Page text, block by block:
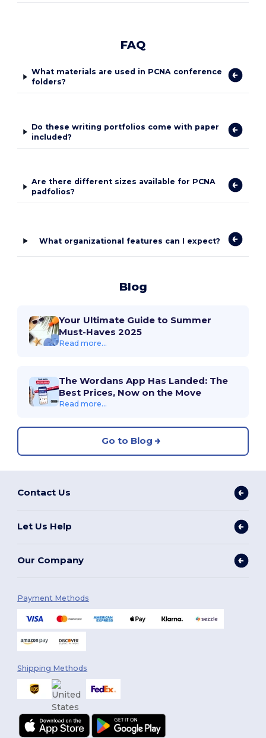
FAQ
What materials are used in PCNA conference
folders?
Do these writing portfolios come with paper
included?
Are there different sizes available for PCNA
padfolios?
What organizational features can I expect?
Blog
Your Ultimate Guide to Summer
Must-Haves 2025
Read more...
The Wordans App Has Landed: The
Best Prices, Now on the Move
Read more...
Go to Blog
Contact Us
Let Us Help
Our Company
Payment Methods
Shipping Methods